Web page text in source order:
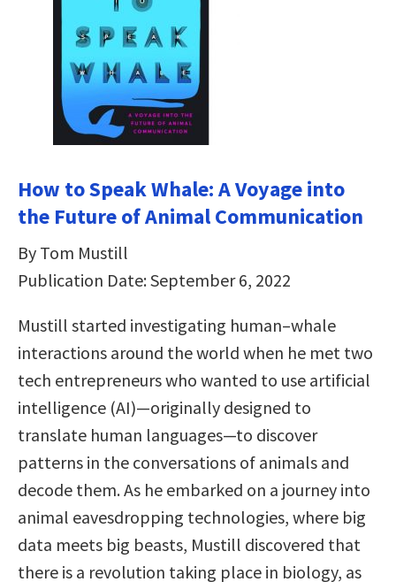
How to Speak Whale: A Voyage into
the Future of Animal Communication
By Tom Mustill
Publication Date: September 6, 2022
Mustill started investigating human–whale
interactions around the world when he met two
tech entrepreneurs who wanted to use artificial
intelligence (AI)—originally designed to
translate human languages—to discover
patterns in the conversations of animals and
decode them. As he embarked on a journey into
animal eavesdropping technologies, where big
data meets big beasts, Mustill discovered that
there is a revolution taking place in biology, as